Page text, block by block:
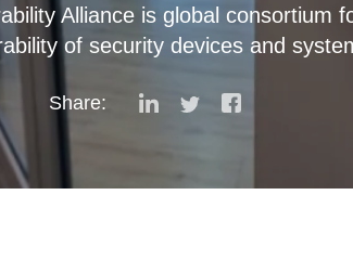
Alliance is global consortium
of security devices and
Share: